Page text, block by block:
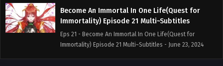
Become An Immortal In One Life(Quest for
Immortality) Episode 21 Multi~Subtitles
Eps 21 - Become An Immortal In One Life(Quest for
Immortality) Episode 21 Multi~Subtitles - June 23, 2024